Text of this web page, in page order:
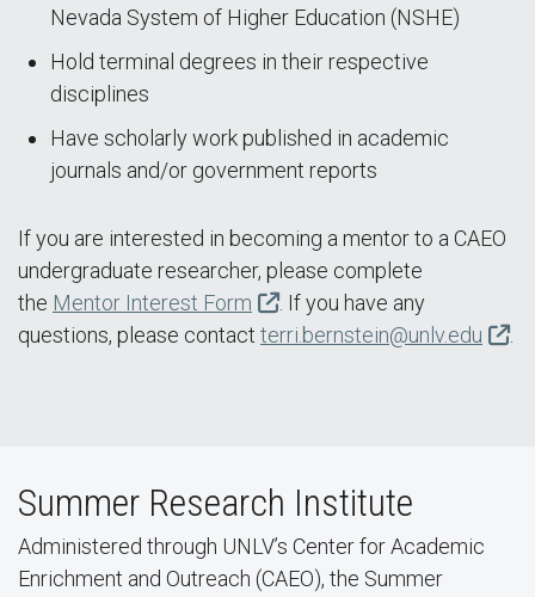
Nevada System of Higher Education (NSHE)
Hold terminal degrees in their respective
disciplines
Have scholarly work published in academic
journals and/or government reports
If you are interested in becoming a mentor to a CAEO
undergraduate researcher, please complete
the Mentor Interest Form
. If you have any
questions, please contact terri.bernstein@unlv.edu .
Summer Research Institute
Administered through UNLV’s Center for Academic
Enrichment and Outreach (CAEO), the Summer